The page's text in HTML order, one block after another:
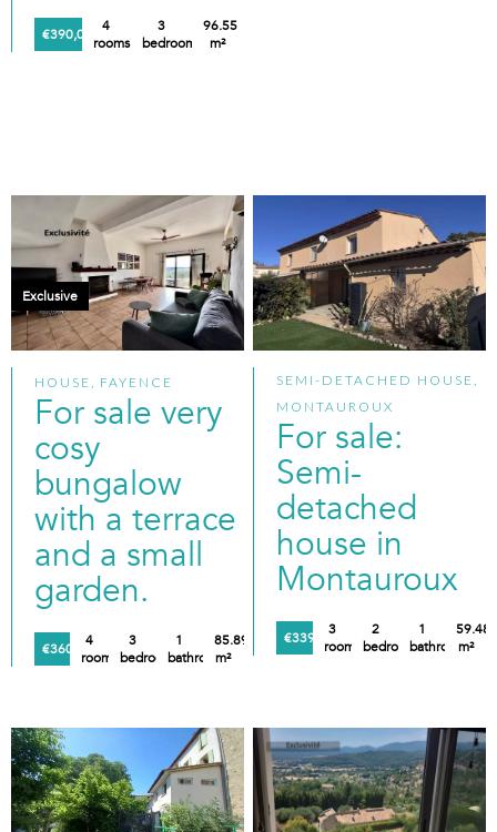
€390,000
4
rooms
3
bedrooms
96.55
m²
HOUSE, FAYENCE
For sale very
cosy
bungalow
with a terrace
and a small
garden.
€360,000
4
rooms
3
bedrooms
1
bathroom
85.89
m²
Exclusive
SEMI-DETACHED HOUSE,
MONTAUROUX
For sale:
Semi-
detached
house in
Montauroux
€339,000
3
rooms
2
bedrooms
1
bathroom
59.48
m²